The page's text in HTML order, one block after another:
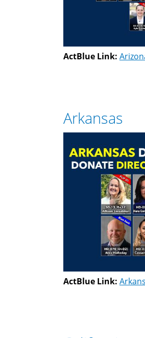
ActBlue Link:
Arkansas
ActBlue Link: